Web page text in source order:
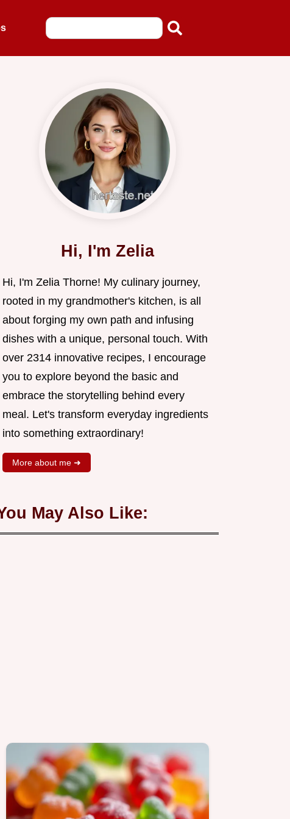
Hi, I'm Zelia
Hi, I'm Zelia Thorne! My culinary journey,
rooted in my grandmother's kitchen, is all
about forging my own path and infusing
dishes with a unique, personal touch. With
over 2314 innovative recipes, I encourage
you to explore beyond the basic and
embrace the storytelling behind every
meal. Let's transform everyday ingredients
into something extraordinary!
More about me ➜
May Also Like: